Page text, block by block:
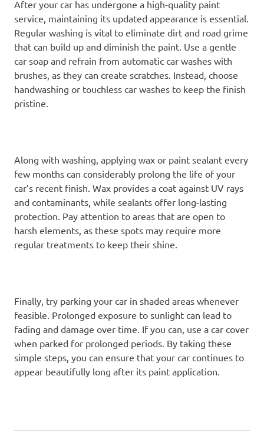
After your car has undergone a high-quality paint
service, maintaining its updated appearance is essential.
Regular washing is vital to eliminate dirt and road grime
that can build up and diminish the paint. Use a gentle
car soap and refrain from automatic car washes with
brushes, as they can create scratches. Instead, choose
handwashing or touchless car washes to keep the finish
pristine.
Along with washing, applying wax or paint sealant every
few months can considerably prolong the life of your
car’s recent finish. Wax provides a coat against UV rays
and contaminants, while sealants offer long-lasting
protection. Pay attention to areas that are open to
harsh elements, as these spots may require more
regular treatments to keep their shine.
Finally, try parking your car in shaded areas whenever
feasible. Prolonged exposure to sunlight can lead to
fading and damage over time. If you can, use a car cover
when parked for prolonged periods. By taking these
simple steps, you can ensure that your car continues to
appear beautifully long after its paint application.